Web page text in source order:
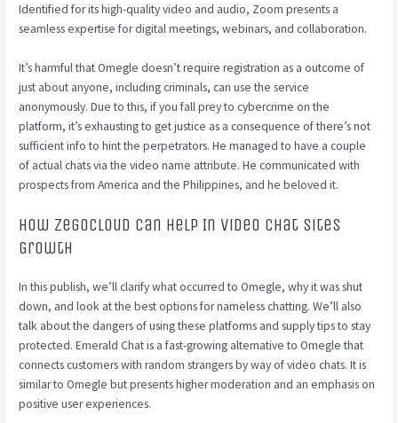
Identified for its high-quality video and audio, Zoom presents a
seamless expertise for digital meetings, webinars, and collaboration.
It’s harmful that Omegle doesn’t require registration as a outcome of
just about anyone, including criminals, can use the service
anonymously. Due to this, if you fall prey to cybercrime on the
platform, it’s exhausting to get justice as a consequence of there’s not
sufficient info to hint the perpetrators. He managed to have a couple
of actual chats via the video name attribute. He communicated with
prospects from America and the Philippines, and he beloved it.
How Zegocloud Can Help In Video Chat Sites
Growth
In this publish, we’ll clarify what occurred to Omegle, why it was shut
down, and look at the best options for nameless chatting. We’ll also
talk about the dangers of using these platforms and supply tips to stay
protected. Emerald Chat is a fast-growing alternative to Omegle that
connects customers with random strangers by way of video chats. It is
similar to Omegle but presents higher moderation and an emphasis on
positive user experiences.